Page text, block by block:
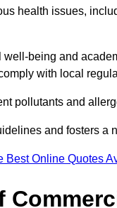
health issues,
well-being and
with local
pollutants and
and fosters a
Best Online Quotes